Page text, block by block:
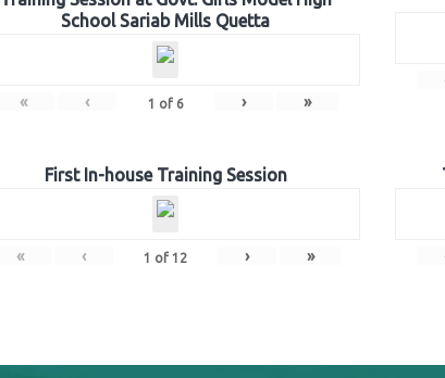
School Sariab Mills Quetta
« ‹ 1 of 6 › »
First In-house Training Session
« ‹ 1 of 12 › »